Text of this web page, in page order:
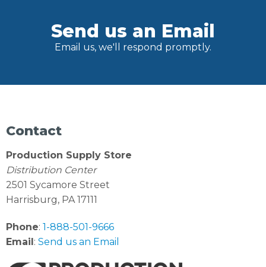
Send us an Email
Email us, we'll respond promptly.
Contact
Production Supply Store
Distribution Center
2501 Sycamore Street
Harrisburg, PA 17111
Phone: 1-888-501-9666
Email: Send us an Email